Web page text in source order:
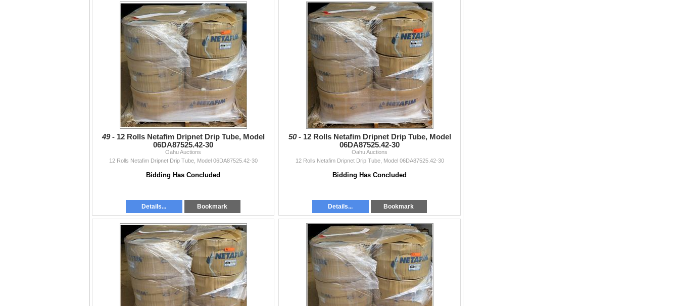
49 - 12 Rolls Netafim Dripnet Drip Tube, Model
06DA87525.42-30
Oahu Auctions
12 Rolls Netafim Dripnet Drip Tube, Model 06DA87525.42-30
Bidding Has Concluded
Details... Bookmark
50 - 12 Rolls Netafim Dripnet Drip Tube, Model
06DA87525.42-30
Oahu Auctions
12 Rolls Netafim Dripnet Drip Tube, Model 06DA87525.42-30
Bidding Has Concluded
Details... Bookmark